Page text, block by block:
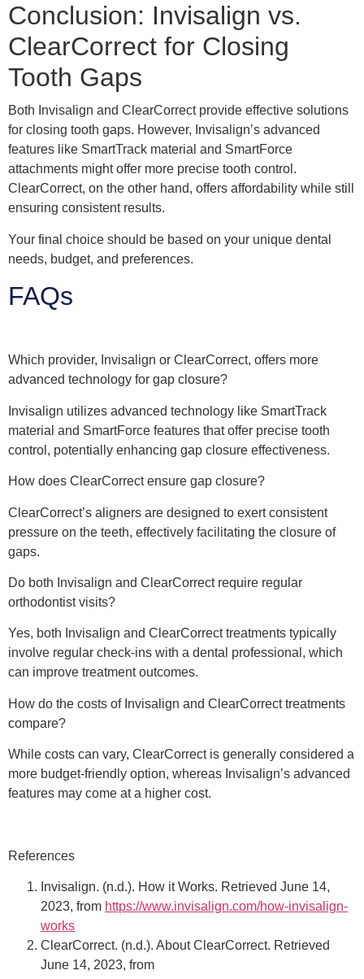
Conclusion: Invisalign vs.
ClearCorrect for Closing
Tooth Gaps
Both Invisalign and ClearCorrect provide effective solutions
for closing tooth gaps. However, Invisalign’s advanced
features like SmartTrack material and SmartForce
attachments might offer more precise tooth control.
ClearCorrect, on the other hand, offers affordability while still
ensuring consistent results.
Your final choice should be based on your unique dental
needs, budget, and preferences.
FAQs
Which provider, Invisalign or ClearCorrect, offers more
advanced technology for gap closure?
Invisalign utilizes advanced technology like SmartTrack
material and SmartForce features that offer precise tooth
control, potentially enhancing gap closure effectiveness.
How does ClearCorrect ensure gap closure?
ClearCorrect’s aligners are designed to exert consistent
pressure on the teeth, effectively facilitating the closure of
gaps.
Do both Invisalign and ClearCorrect require regular
orthodontist visits?
Yes, both Invisalign and ClearCorrect treatments typically
involve regular check-ins with a dental professional, which
can improve treatment outcomes.
How do the costs of Invisalign and ClearCorrect treatments
compare?
While costs can vary, ClearCorrect is generally considered a
more budget-friendly option, whereas Invisalign’s advanced
features may come at a higher cost.
References
Invisalign. (n.d.). How it Works. Retrieved June 14,
2023, from https://www.invisalign.com/how-invisalign-
works
ClearCorrect. (n.d.). About ClearCorrect. Retrieved
June 14, 2023, from